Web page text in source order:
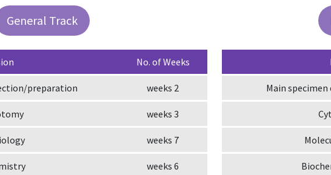
General Track
No. of Weeks
2 weeks
preparation
3 weeks
7 weeks
6 weeks
Main